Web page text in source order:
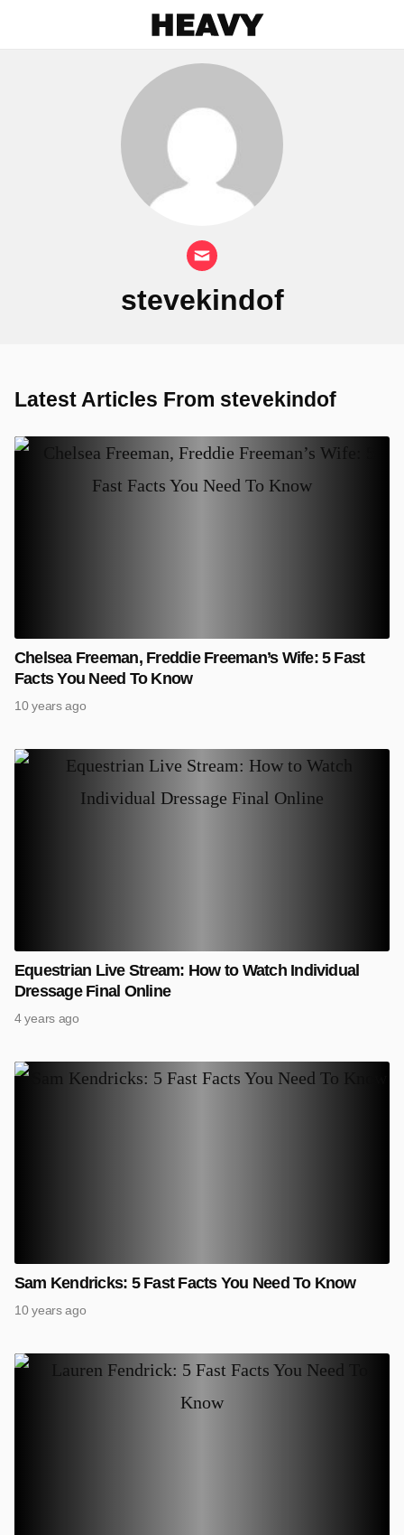
stevekindof
Latest Articles From stevekindof
Chelsea Freeman, Freddie Freeman’s Wife: 5 Fast
Facts You Need To Know
10 years ago
Equestrian Live Stream: How to Watch Individual
Dressage Final Online
4 years ago
Sam Kendricks: 5 Fast Facts You Need To Know
10 years ago